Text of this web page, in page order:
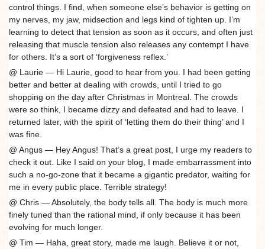
control things. I find, when someone else’s behavior is getting on
my nerves, my jaw, midsection and legs kind of tighten up. I’m
learning to detect that tension as soon as it occurs, and often just
releasing that muscle tension also releases any contempt I have
for others. It’s a sort of ‘forgiveness reflex.’
@ Laurie — Hi Laurie, good to hear from you. I had been getting
better and better at dealing with crowds, until I tried to go
shopping on the day after Christmas in Montreal. The crowds
were so think, I became dizzy and defeated and had to leave. I
returned later, with the spirit of ‘letting them do their thing’ and I
was fine.
@ Angus — Hey Angus! That’s a great post, I urge my readers to
check it out. Like I said on your blog, I made embarrassment into
such a no-go-zone that it became a gigantic predator, waiting for
me in every public place. Terrible strategy!
@ Chris — Absolutely, the body tells all. The body is much more
finely tuned than the rational mind, if only because it has been
evolving for much longer.
@ Tim — Haha, great story, made me laugh. Believe it or not,